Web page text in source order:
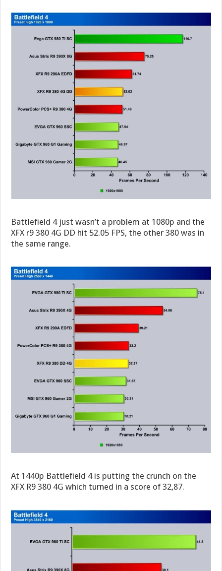
Battlefield 4 just wasn’t a problem at 1080p and the
XFX r9 380 4G DD hit 52.05 FPS, the other 380 was in
the same range.
At 1440p Battlefield 4 is putting the crunch on the
XFX R9 380 4G which turned in a score of 32,87.